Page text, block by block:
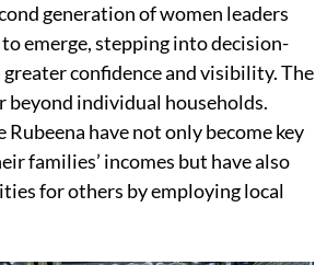
generation of women leaders
emerge, stepping into decision-
confidence and visibility. The
beyond individual households.
have not only become key
families’ incomes but have also
for others by employing local